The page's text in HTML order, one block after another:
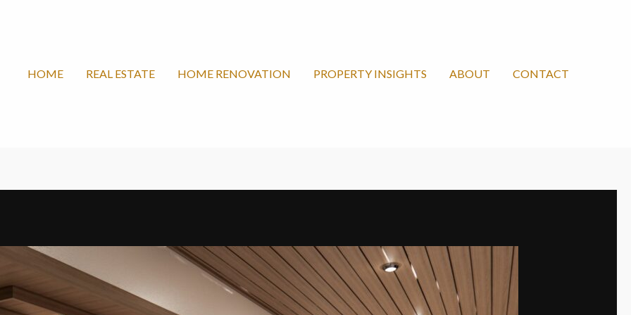
HOME REAL ESTATE HOME RENOVATION PROPERTY INSIGHTS ABOUT CONTACT